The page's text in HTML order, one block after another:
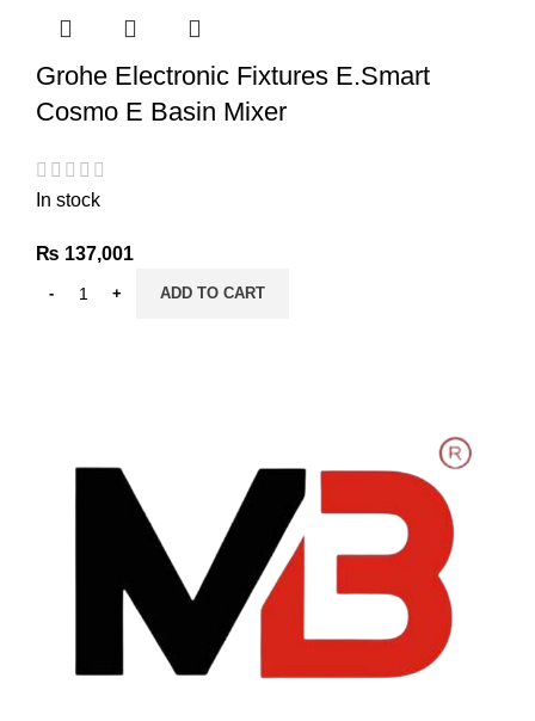
Grohe Electronic Fixtures E.Smart
Cosmo E Basin Mixer
In stock
₨ 137,001
ADD TO CART